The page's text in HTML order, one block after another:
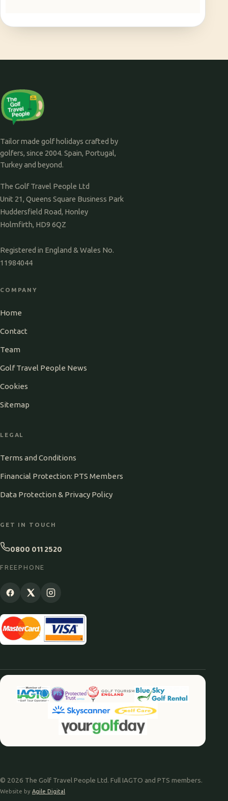
Tailor made golf holidays crafted by
golfers, since 2004. Spain, Portugal,
Turkey and beyond.
The Golf Travel People Ltd
Unit 21, Queens Square Business Park
Huddersfield Road, Honley
Holmfirth, HD9 6QZ
Registered in England & Wales No.
11984044
COMPANY
Home
Contact
Team
Golf Travel People News
Cookies
Sitemap
LEGAL
Terms and Conditions
Financial Protection: PTS Members
Data Protection & Privacy Policy
GET IN TOUCH
0800 011 2520
FREEPHONE
© 2026 The Golf Travel People Ltd. Full IAGTO and PTS members.
Website by Agile Digital